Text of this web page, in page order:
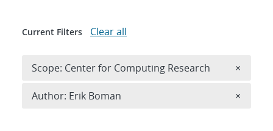
Current Filters Clear all
Scope: Center for Computing Research ×
Author: Erik Boman ×